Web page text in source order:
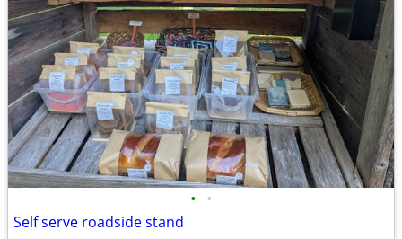
• •
Self serve roadside stand